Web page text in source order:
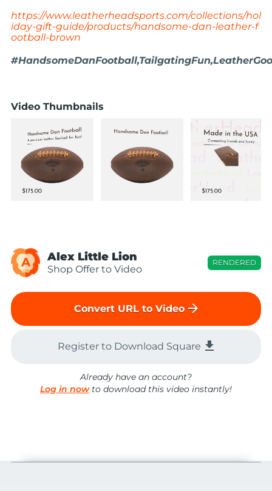
https://www.leatherheadsports.com/collections/hol
iday-gift-guide/products/handsome-dan-leather-f
ootball-brown
Video Thumbnails
A Alex Little Lion
Shop Offer to Video
RENDERED
Convert URL to Video arrow_forward
Register to Download Square file_download
Already have an account?
Log in nowto download this video instantly!